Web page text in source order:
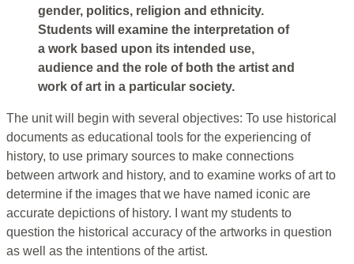
gender, politics, religion and ethnicity.
Students will examine the interpretation of
a work based upon its intended use,
audience and the role of both the artist and
work of art in a particular society.
The unit will begin with several objectives: To use historical
documents as educational tools for the experiencing of
history, to use primary sources to make connections
between artwork and history, and to examine works of art to
determine if the images that we have named iconic are
accurate depictions of history. I want my students to
question the historical accuracy of the artworks in question
as well as the intentions of the artist.